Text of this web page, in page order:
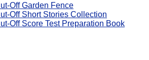
Off Garden Fence
Off Short Stories Collection
Off Score Test Preparation Book